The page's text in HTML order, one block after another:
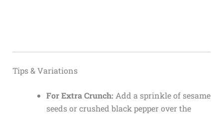
Tips & Variations
For Extra Crunch: Add a sprinkle of sesame
seeds or crushed black pepper over the